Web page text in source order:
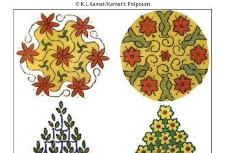
© K.L.Kamat/Kamat's Potpourri